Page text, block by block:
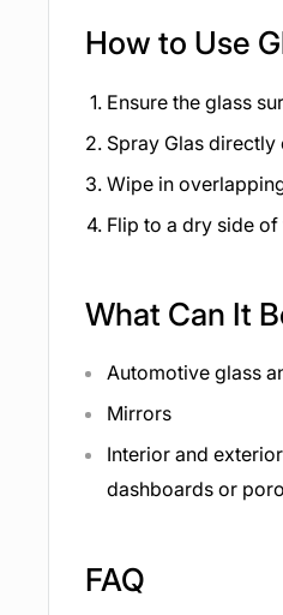
How to Use
Ensure the glass
Spray Glas
Wipe in
Flip to a dry side
What Can It
Automotive glass
Mirrors
Interior and
dashboards or
FAQ